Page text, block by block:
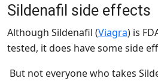
Sildenafil side effects
Although Sildenafil (Viagra) is
tested, it does have some side
But not everyone who takes